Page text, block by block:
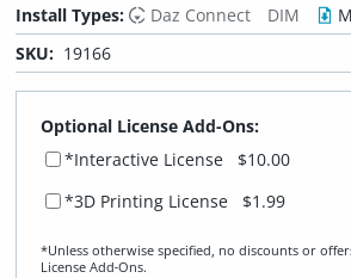
Install Types:
Daz Connect DIM
SKU: 19166
Optional License Add-Ons:
*Interactive License
$10.00
*3D Printing License $1.99
*Unless otherwise specified, no discounts or
License Add‑Ons.